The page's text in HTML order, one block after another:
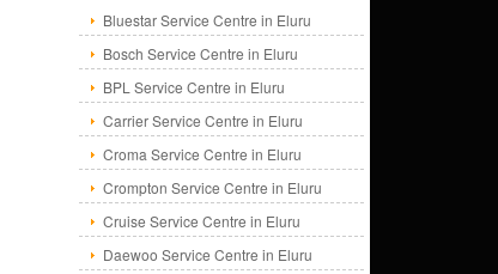
Bluestar Service Centre in Eluru
Bosch Service Centre in Eluru
BPL Service Centre in Eluru
Carrier Service Centre in Eluru
Croma Service Centre in Eluru
Crompton Service Centre in Eluru
Cruise Service Centre in Eluru
Daewoo Service Centre in Eluru